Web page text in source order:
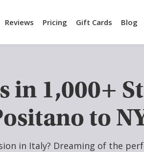
Reviews Pricing Gift Cards Blog
in 1,000+
to
in Italy? Dreaming of the